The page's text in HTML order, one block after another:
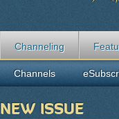
Channeling
Channels
NEW ISSUE